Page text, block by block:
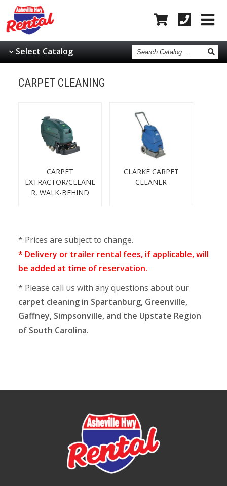
Select Catalog Search
Catalog
CARPET CLEANING
CARPET
EXTRACTOR/CLEANE
R, WALK-BEHIND
CLARKE CARPET
CLEANER
* Prices are subject to change.
* Delivery or trailer rental fees, if applicable, will
be added at time of reservation.
* Please call us with any questions about our
carpet cleaning in Spartanburg, Greenville,
Gaffney, Simpsonville, and the Upstate Region
of South Carolina.